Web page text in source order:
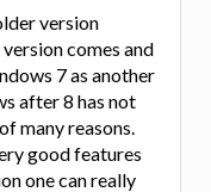
version
comes and
7 as another
after 8 has not
many reasons.
good features
one can really